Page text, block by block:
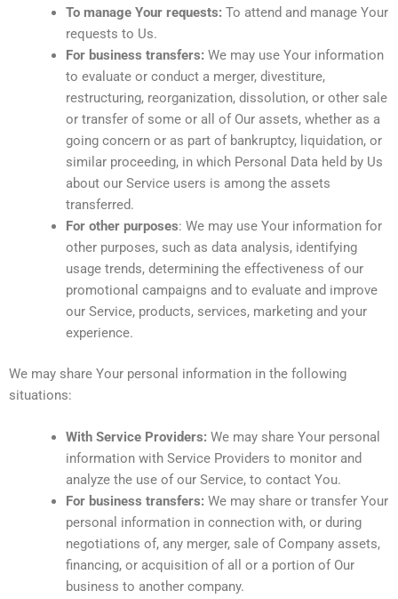
To manage Your requests: To attend and manage Your
requests to Us.
For business transfers: We may use Your information
to evaluate or conduct a merger, divestiture,
restructuring, reorganization, dissolution, or other sale
or transfer of some or all of Our assets, whether as a
going concern or as part of bankruptcy, liquidation, or
similar proceeding, in which Personal Data held by Us
about our Service users is among the assets
transferred.
For other purposes: We may use Your information for
other purposes, such as data analysis, identifying
usage trends, determining the effectiveness of our
promotional campaigns and to evaluate and improve
our Service, products, services, marketing and your
experience.
We may share Your personal information in the following
situations:
With Service Providers: We may share Your personal
information with Service Providers to monitor and
analyze the use of our Service, to contact You.
For business transfers: We may share or transfer Your
personal information in connection with, or during
negotiations of, any merger, sale of Company assets,
financing, or acquisition of all or a portion of Our
business to another company.